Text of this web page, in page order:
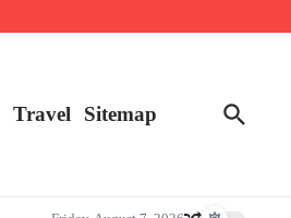
Travel Sitemap